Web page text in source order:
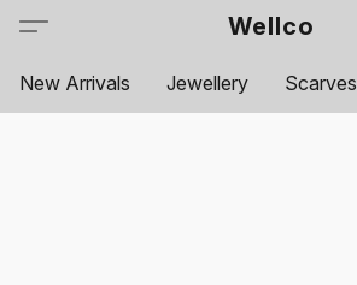
Wellco
New Arrivals Jewellery Scarves